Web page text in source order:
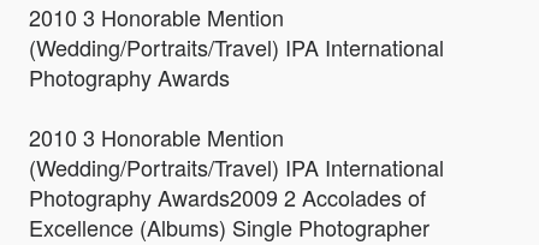
2010 3 Honorable Mention
(Wedding/Portraits/Travel) IPA International
Photography Awards
2010 3 Honorable Mention
(Wedding/Portraits/Travel) IPA International
Photography Awards2009 2 Accolades of
Excellence (Albums) Single Photographer